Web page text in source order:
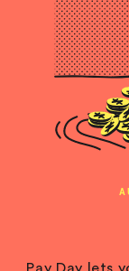
Pay Day lets